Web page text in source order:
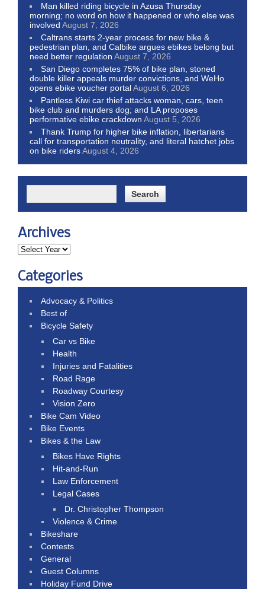
Man killed riding bicycle in Azusa Thursday
morning; no word on how it happened or who else was
involved August 7, 2026
Caltrans starts 2-year process for new bike &
pedestrian plan, and Calbike argues ebikes belong but
need better regulation August 7, 2026
San Diego completes 75% of bike plan, stoned
double killer appeals murder convictions, and WeHo
opens ebike voucher portalAugust 6, 2026
Pantless Kiwi car thief attacks woman, cars, teen
bike club and murders dog; and LA proposes
performative ebike crackdown August 5, 2026
Thank Trump for higher bike inflation, libertarians
call for transportation neutrality, and literal hatchet jobs
on bike ridersAugust 4, 2026
Archives
Categories
Advocacy & Politics
Best of
Bicycle Safety
Car vs Bike
Health
Injuries and Fatalities
Road Rage
Roadway Courtesy
Vision Zero
Bike Cam Video
Bike Events
Bikes & the Law
Bikes Have Rights
Hit-and-Run
Law Enforcement
Legal Cases
Dr. Christopher Thompson
Violence & Crime
Bikeshare
Contests
General
Guest Columns
Holiday Fund Drive